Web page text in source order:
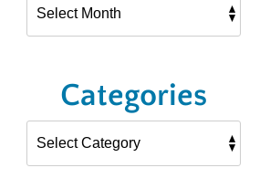
Categories